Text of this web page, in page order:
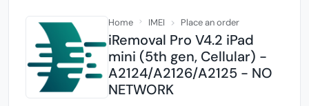
Home IMEI Place an order
iRemoval Pro V4.2 iPad
mini (5th gen, Cellular) -
A2124/A2126/A2125 - NO
NETWORK